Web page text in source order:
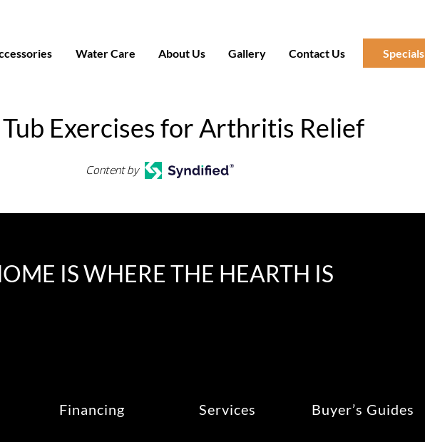
Water Care About Us Gallery Contact Us Specials
Exercises for Arthritis Relief
Content by
IS WHERE THE HEARTH IS
Financing Services Buyer’s Guides